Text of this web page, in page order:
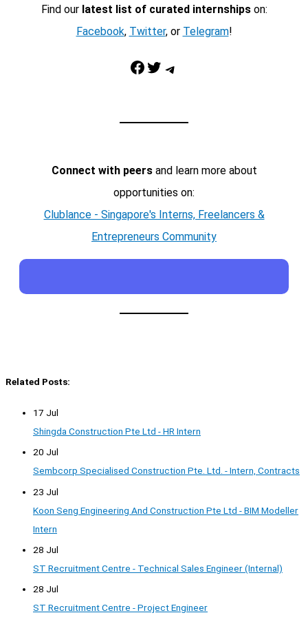
Find our latest list of curated internshipson:
Facebook, Twitter, or Telegram!
Facebook Twitter Telegram
Connect with peersand learn more about
opportunities on:
Clublance - Singapore's Interns, Freelancers &
Entrepreneurs Community
Related Posts:
17 Jul
Shingda Construction Pte Ltd - HR Intern
20 Jul
Sembcorp Specialised Construction Pte. Ltd. - Intern, Contracts
23 Jul
Koon Seng Engineering And Construction Pte Ltd - BIM Modeller
Intern
28 Jul
ST Recruitment Centre - Technical Sales Engineer (Internal)
28 Jul
ST Recruitment Centre - Project Engineer